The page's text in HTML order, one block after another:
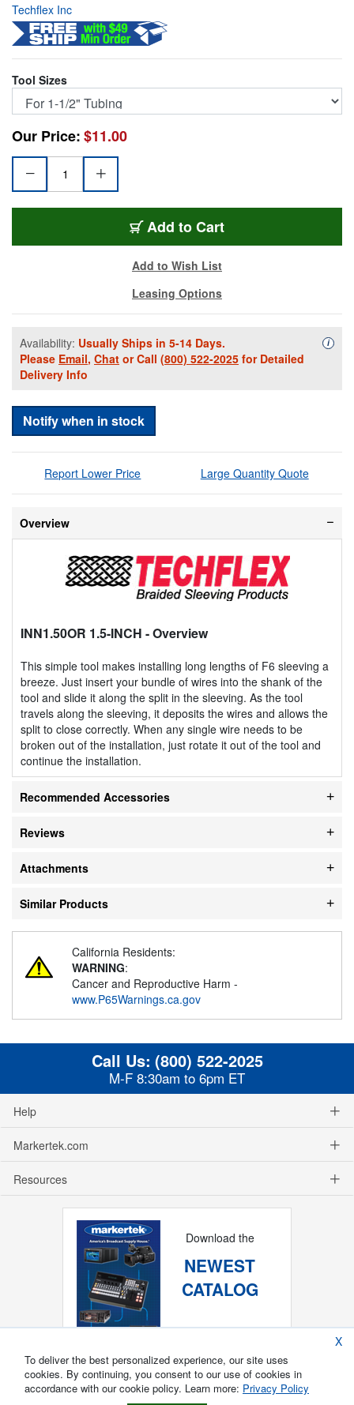
Techflex Inc
Tool Sizes
Our Price:$11.00
Add F6SWT-112
to Cart
Add to Wish List
Leasing Options
Availability: Usually Ships in 5-14 Days.
Please Email, Chat or Call (800) 522-2025 for Detailed
Delivery Info
i
Notify when in stock
Report Lower Price Large Quantity Quote
Overview
INN1.50OR 1.5-INCH - Overview
This simple tool makes installing long lengths of F6 sleeving a
breeze. Just insert your bundle of wires into the shank of the
tool and slide it along the split in the sleeving. As the tool
travels along the sleeving, it deposits the wires and allows the
split to close correctly. When any single wire needs to be
broken out of the installation, just rotate it out of the tool and
continue the installation.
Recommended Accessories
Reviews
Attachments
Similar Products
California Residents:
WARNING:
Cancer and Reproductive Harm -
www.P65Warnings.ca.gov
Call Us: (800) 522-2025
M-F 8:30am to 6pm ET
Help
Markertek.com
Resources
Download the
NEWEST
CATALOG
X
To deliver the best personalized experience, our site uses
cookies. By continuing, you consent to our use of cookies in
accordance with our cookie policy. Learn more: Privacy Policy